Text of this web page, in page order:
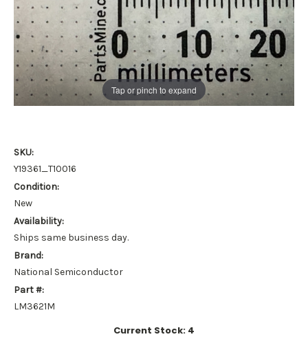
Tap or pinch to expand
SKU:
Y19361_T10016
Condition:
New
Availability:
Ships same business day.
Brand:
National Semiconductor
Part #:
LM3621M
Current Stock: 4